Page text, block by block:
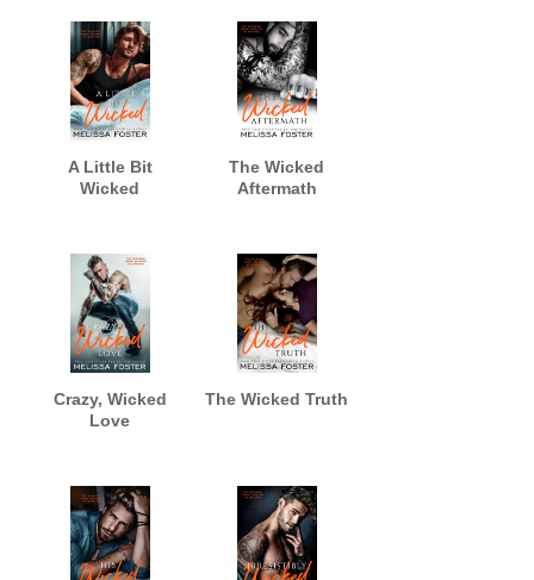
A Little Bit
Wicked
The Wicked
Aftermath
Crazy, Wicked
Love
The Wicked Truth